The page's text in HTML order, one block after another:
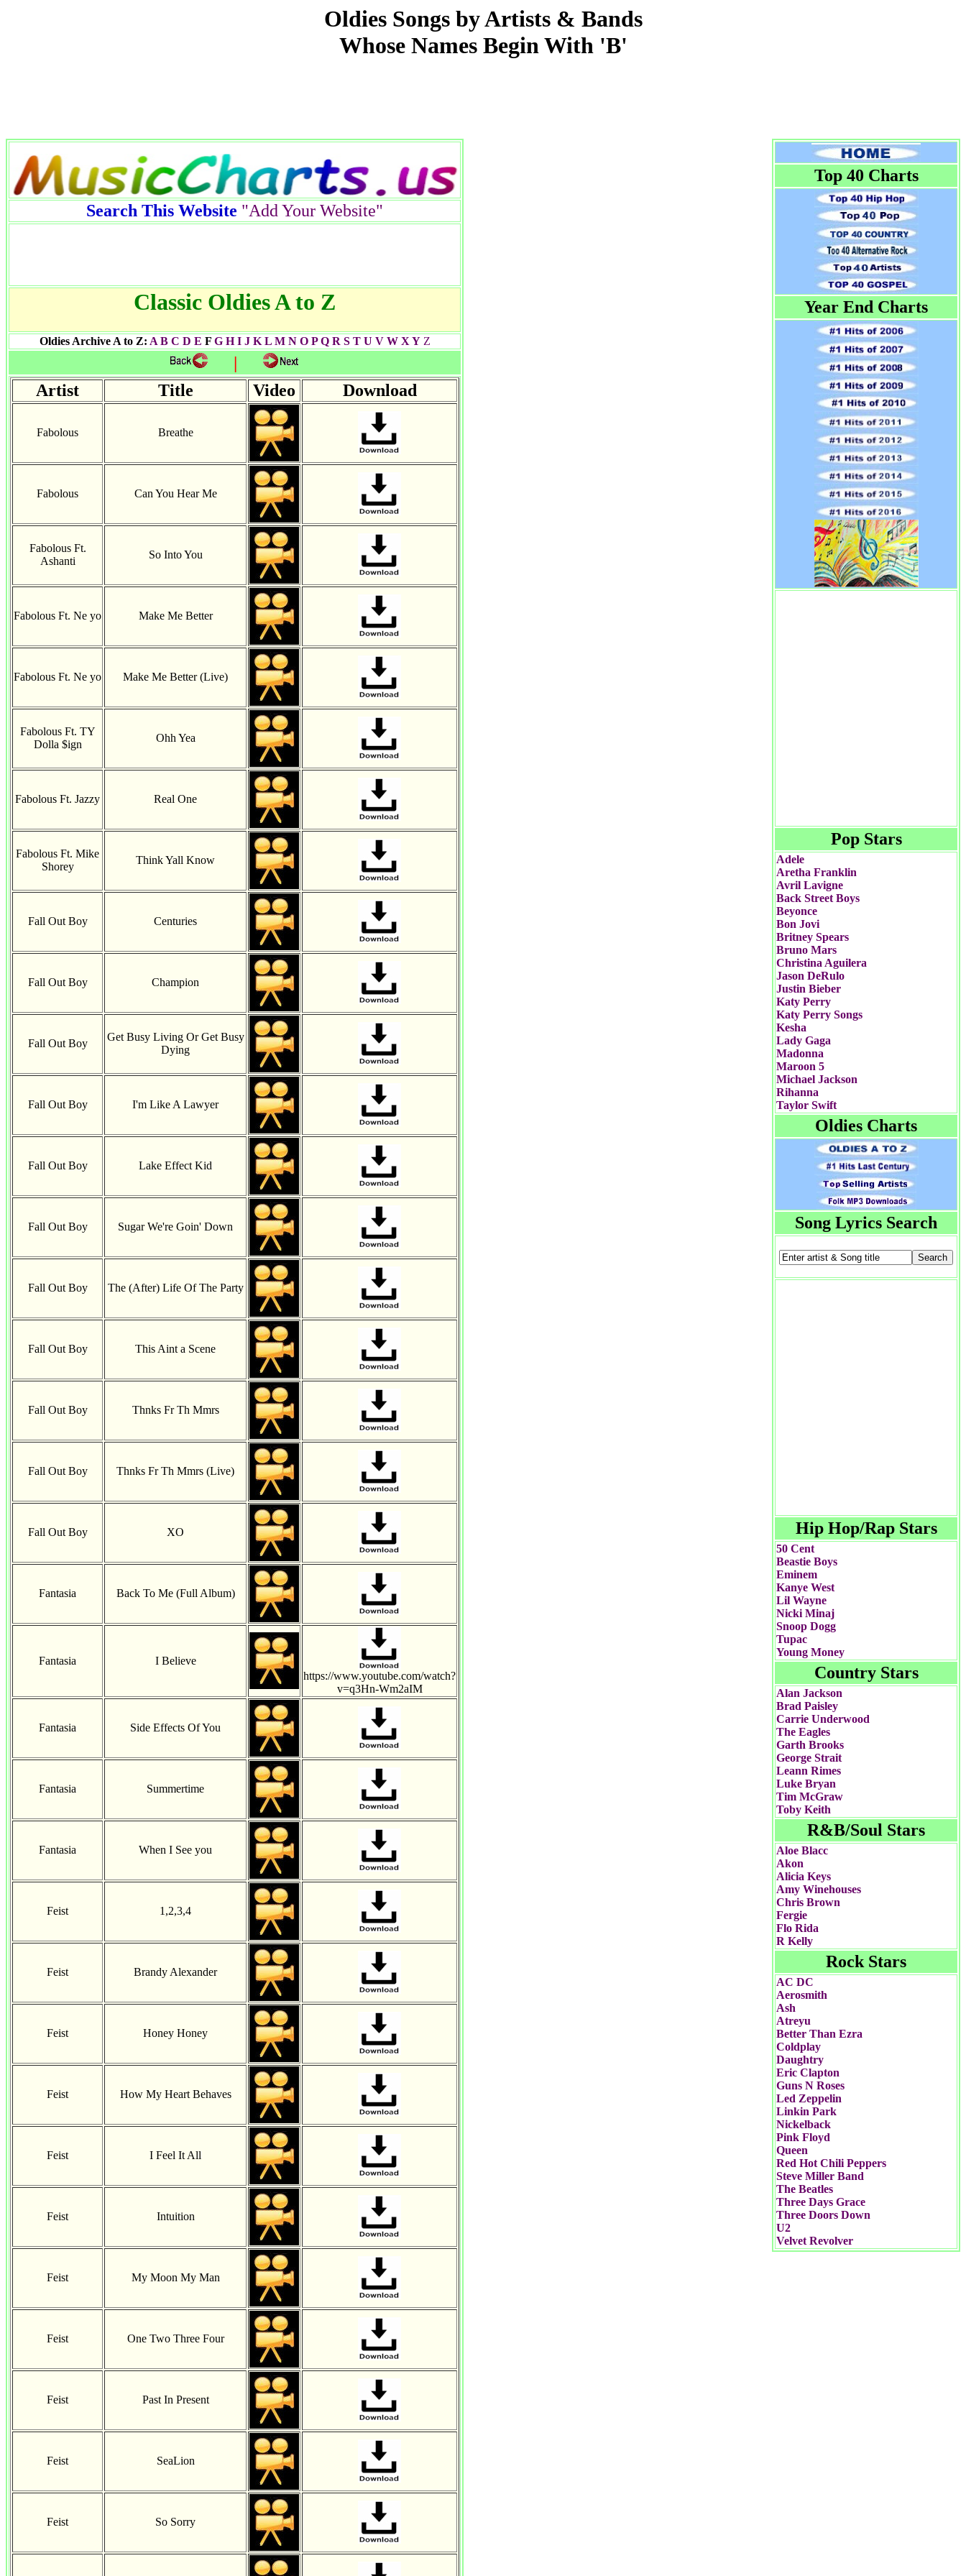
Oldies Songs by Artists & Bands
Whose Names Begin With 'B'
Search This Website "Add Your Website"
Classic Oldies A to Z
Oldies Archive A to Z: A B C D E F G H I J K L M N O P Q R S T U V W X Y Z
Artist
Title Video Download
Fabolous Breathe
Fabolous Can You Hear Me
Fabolous Ft.
Ashanti
So Into You
Fabolous Ft. Ne yo Make Me Better
Fabolous Ft. Ne yo Make Me Better (Live)
Fabolous Ft. TY
Dolla $ign
Ohh Yea
Fabolous Ft. Jazzy Real One
Fabolous Ft. Mike
Shorey
Think Yall Know
Fall Out Boy Centuries
Fall Out Boy Champion
Fall Out Boy
Get Busy Living Or Get Busy
Dying
Fall Out Boy I'm Like A Lawyer
Fall Out Boy Lake Effect Kid
Fall Out Boy Sugar We're Goin' Down
Fall Out Boy The (After) Life Of The Party
Fall Out Boy This Aint a Scene
Fall Out Boy Thnks Fr Th Mmrs
Fall Out Boy Thnks Fr Th Mmrs (Live)
Fall Out Boy XO
Fantasia Back To Me (Full Album)
Fantasia
I Believe
https://www.youtube.com/watch?
v=q3Hn-Wm2aIM
Fantasia Side Effects Of You
Fantasia Summertime
Fantasia When I See you
Feist 1,2,3,4
Feist Brandy Alexander
Feist Honey Honey
Feist How My Heart Behaves
Feist I Feel It All
Feist Intuition
Feist My Moon My Man
Feist One Two Three Four
Feist Past In Present
Feist SeaLion
Feist So Sorry
Top 40 Charts
Year End Charts
Pop Stars
Adele
Aretha Franklin
Avril Lavigne
Back Street Boys
Beyonce
Bon Jovi
Britney Spears
Bruno Mars
Christina Aguilera
Jason DeRulo
Justin Bieber
Katy Perry
Katy Perry Songs
Kesha
Lady Gaga
Madonna
Maroon 5
Michael Jackson
Rihanna
Taylor Swift
Oldies Charts
Song Lyrics Search
Hip Hop/Rap Stars
50 Cent
Beastie Boys
Eminem
Kanye West
Lil Wayne
Nicki Minaj
Snoop Dogg
Tupac
Young Money
Country Stars
Alan Jackson
Brad Paisley
Carrie Underwood
The Eagles
Garth Brooks
George Strait
Leann Rimes
Luke Bryan
Tim McGraw
Toby Keith
R&B/Soul Stars
Aloe Blacc
Akon
Alicia Keys
Amy Winehouses
Chris Brown
Fergie
Flo Rida
R Kelly
Rock Stars
AC DC
Aerosmith
Ash
Atreyu
Better Than Ezra
Coldplay
Daughtry
Eric Clapton
Guns N Roses
Led Zeppelin
Linkin Park
Nickelback
Pink Floyd
Queen
Red Hot Chili Peppers
Steve Miller Band
The Beatles
Three Days Grace
Three Doors Down
U2
Velvet Revolver